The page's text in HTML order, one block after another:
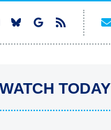
TODAY